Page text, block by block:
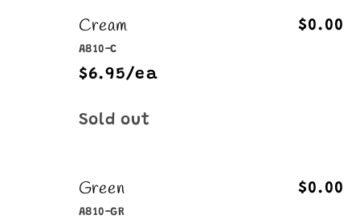
Cream
A810-C
$6.95/ea
$0.00
Quantity
Sold out
Green
A810-GR
$0.00